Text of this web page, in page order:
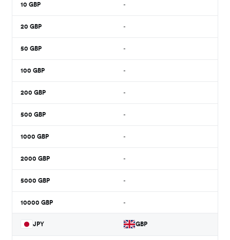
10 GBP -
20 GBP -
50 GBP -
100 GBP -
200 GBP -
500 GBP -
1000 GBP -
2000 GBP -
5000 GBP -
10000 GBP -
JPY GBP